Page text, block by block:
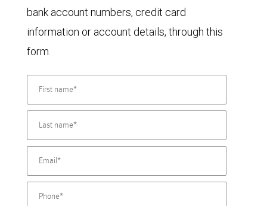
bank account numbers, credit card
information or account details, through this
form.